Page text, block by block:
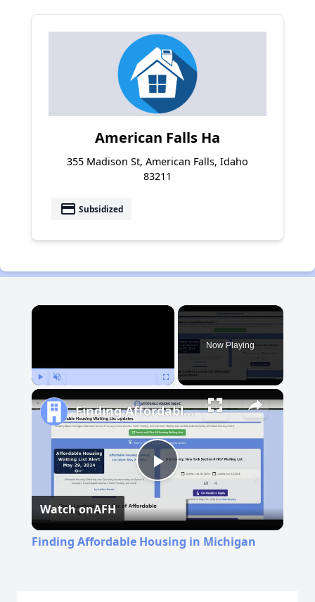
American Falls Ha
355 Madison St, American Falls, Idaho
83211
payment Subsidized
×
Now Playing
Play
Video
Finding Affordable Housing in Michigan
Watch onAFH
Finding Affordable Housing in Michigan